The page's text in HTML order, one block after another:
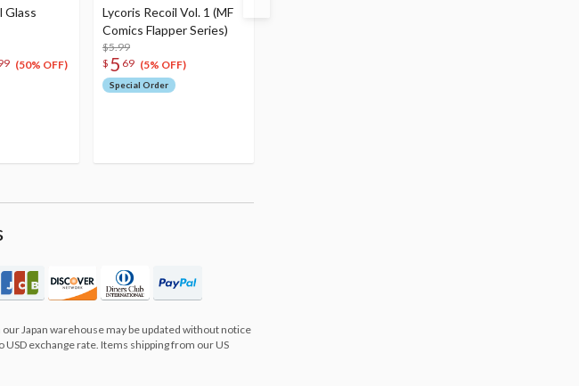
Glass
(50% OFF)
Lycoris Recoil Vol. 1 (MF
Comics Flapper Series)
$5.99
$ 5 69 (5% OFF)
Special Order
Japan warehouse may be updated without notice
exchange rate. Items shipping from our US